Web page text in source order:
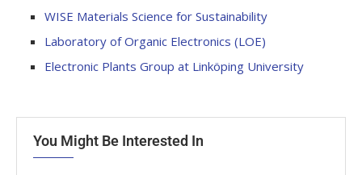
WISE Materials Science for Sustainability
Laboratory of Organic Electronics (LOE)
Electronic Plants Group at Linköping University
You Might Be Interested In